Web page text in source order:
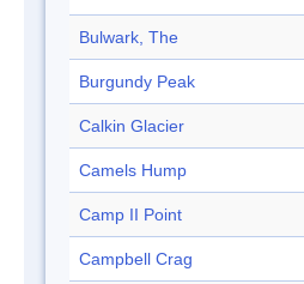
Bulwark, The
Burgundy Peak
Calkin Glacier
Camels Hump
Camp II Point
Campbell Crag